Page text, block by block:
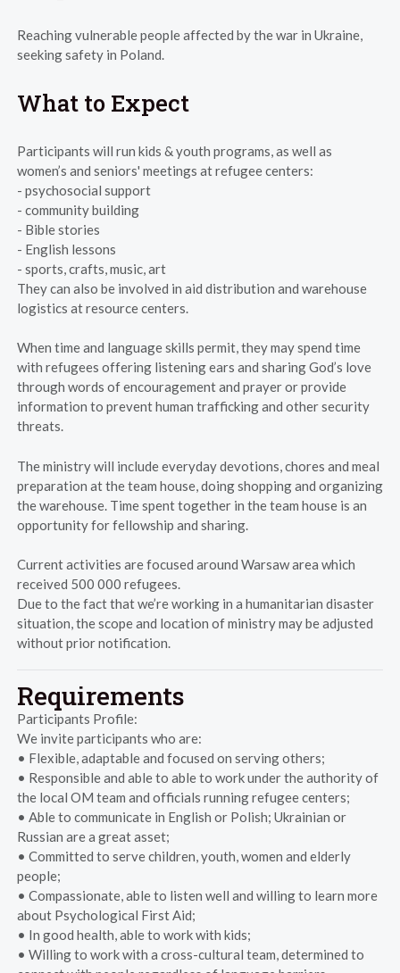
Reaching vulnerable people affected by the war in Ukraine,
seeking safety in Poland.
What to Expect
Participants will run kids & youth programs, as well as
women’s and seniors' meetings at refugee centers:
- psychosocial support
- community building
- Bible stories
- English lessons
- sports, crafts, music, art
They can also be involved in aid distribution and warehouse
logistics at resource centers.
When time and language skills permit, they may spend time
with refugees offering listening ears and sharing God’s love
through words of encouragement and prayer or provide
information to prevent human trafficking and other security
threats.
The ministry will include everyday devotions, chores and meal
preparation at the team house, doing shopping and organizing
the warehouse. Time spent together in the team house is an
opportunity for fellowship and sharing.
Current activities are focused around Warsaw area which
received 500 000 refugees.
Due to the fact that we’re working in a humanitarian disaster
situation, the scope and location of ministry may be adjusted
without prior notification.
Requirements
Participants Profile:
We invite participants who are:
• Flexible, adaptable and focused on serving others;
• Responsible and able to able to work under the authority of
the local OM team and officials running refugee centers;
• Able to communicate in English or Polish; Ukrainian or
Russian are a great asset;
• Committed to serve children, youth, women and elderly
people;
• Compassionate, able to listen well and willing to learn more
about Psychological First Aid;
• In good health, able to work with kids;
• Willing to work with a cross-cultural team, determined to